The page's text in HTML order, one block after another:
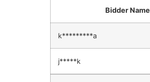
Bidder Name
k*********a
j*****k